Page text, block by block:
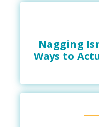
Nagging
Ways to